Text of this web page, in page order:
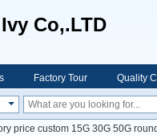
Co,.LTD
Factory Tour Quality
price custom 15G 30G 50G